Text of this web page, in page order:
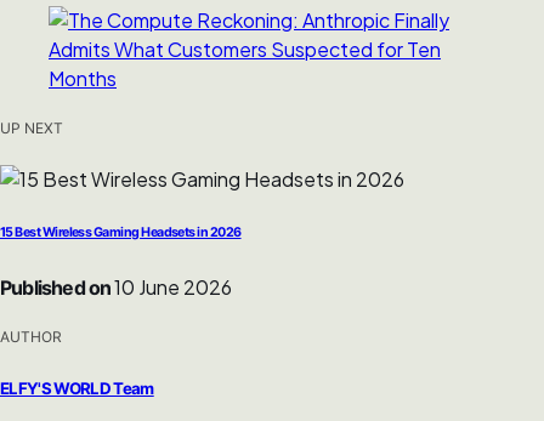
UP NEXT
15 Best Wireless Gaming Headsets in 2026
Published on10 June 2026
AUTHOR
ELFY'S WORLD Team